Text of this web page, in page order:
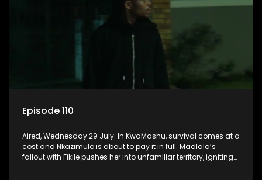
Episode 110
Aired, Wednesday 29 July: In KwaMashu, survival comes at a
cost and Nkazimulo is about to pay it in full. Madlala’s
fallout with Fikile pushes her into unfamiliar territory, igniting